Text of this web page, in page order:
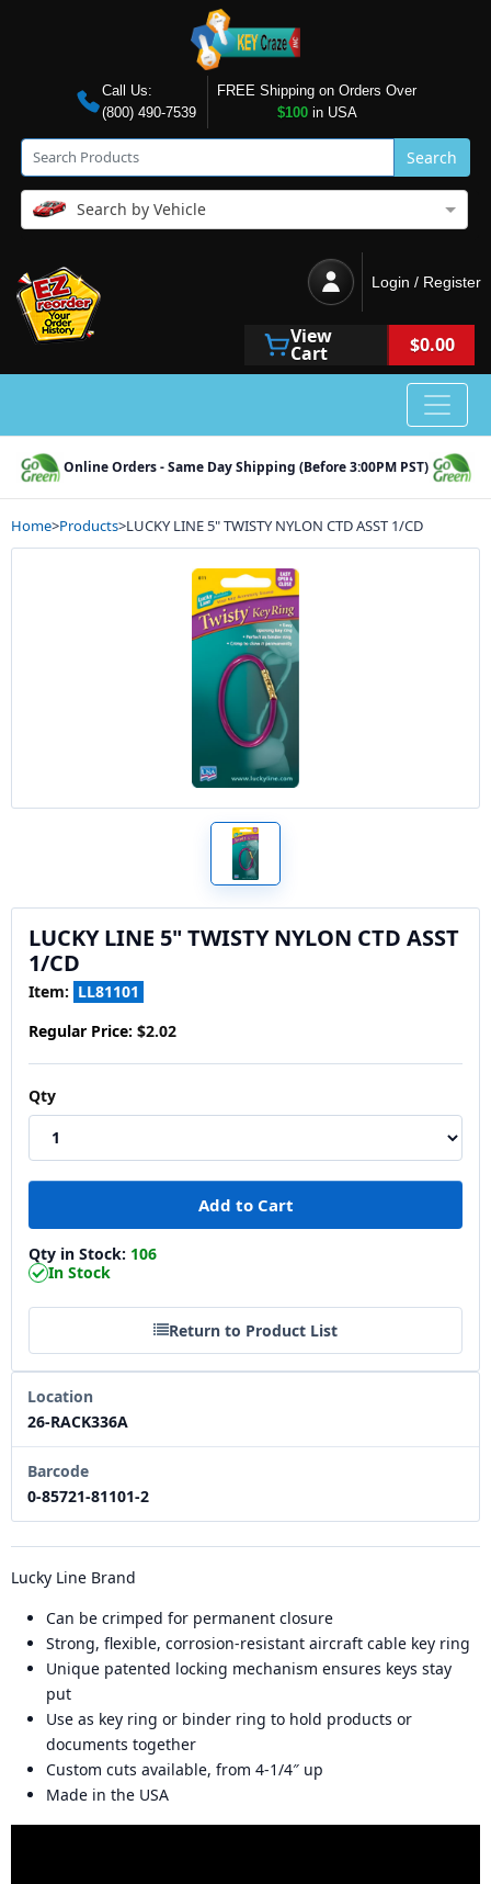
Call Us:
(800) 490-7539
FREE Shipping on Orders Over
$100in USA
Search
Search by Vehicle
Login / Register
View
Cart $0.00
Online Orders - Same Day Shipping (Before 3:00PM PST)
Home>Products>LUCKY LINE 5" TWISTY NYLON CTD ASST 1/CD
LUCKY LINE 5" TWISTY NYLON CTD ASST
1/CD
Item: LL81101
Regular Price: $2.02
Qty
Qty in Stock: 106
In Stock
Return to Product List
Location
26-RACK336A
Barcode
0-85721-81101-2
Lucky Line Brand
Can be crimped for permanent closure
Strong, flexible, corrosion-resistant aircraft cable key ring
Unique patented locking mechanism ensures keys stay
put
Use as key ring or binder ring to hold products or
documents together
Custom cuts available, from 4-1/4″ up
Made in the USA